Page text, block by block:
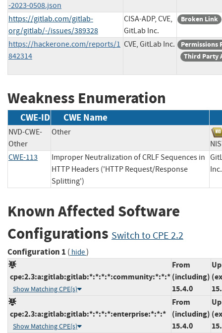
-2023-0508.json
https://gitlab.com/gitlab-
org/gitlab/-/issues/389328
CISA-ADP, CVE,
GitLab Inc.
Broken Link
https://hackerone.com/reports/1
842314
CVE, GitLab Inc.
Permissions
Third Party
Weakness Enumeration
CWE-ID CWE Name
NVD-CWE-
Other
Other
CWE-113
Improper Neutralization of CRLF Sequences in
HTTP Headers ('HTTP Request/Response
Splitting')
Known Affected Software
Configurations Switch to CPE 2.2
Configuration 1 ( hide)
cpe:2.3:a:gitlab:gitlab:*:*:*:*:community:*:*:*
Show Matching CPE(s)
From
(including)
15.4.0
cpe:2.3:a:gitlab:gitlab:*:*:*:*:enterprise:*:*:*
Show Matching CPE(s)
From
(including)
15.4.0